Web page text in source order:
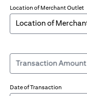
Location of Merchant Outlet
Transaction Amount
Date of Transaction